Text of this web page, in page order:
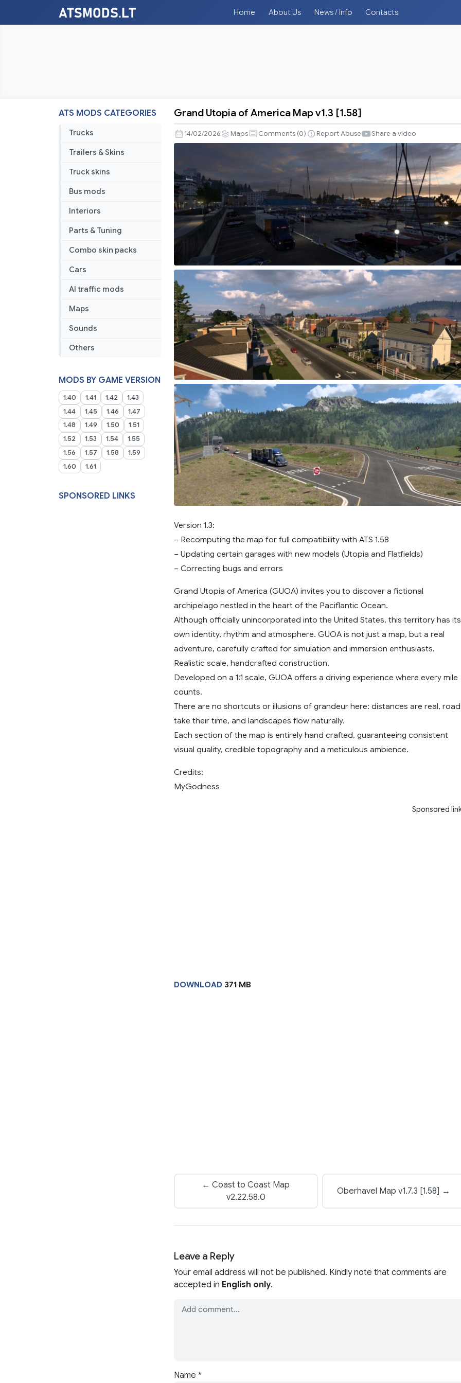
Home About Us News / Info Contacts
ATS MODS CATEGORIES
Trucks
Trailers & Skins
Truck skins
Bus mods
Interiors
Parts & Tuning
Combo skin packs
Cars
AI traffic mods
Maps
Sounds
Others
MODS BY GAME VERSION
1.40 1.41 1.42
1.43
1.44
1.45 1.46
1.47
1.48
1.49 1.50
1.51
1.52
1.53 1.54
1.55
1.56
1.57 1.58
1.59
1.60
1.61
SPONSORED LINKS
Utopia
of
Map
v1.3
[1.58]
Grand Utopia of America Map v1.3 [1.58]
14/02/2026 Maps Comments (0) Report Abuse Share a video
Version 1.3:
– Recomputing the map for full compatibility with ATS 1.58
– Updating certain garages with new models (Utopia and Flatfields)
– Correcting bugs and errors
Grand Utopia of America (GUOA) invites you to discover a fictional
archipelago nestled in the heart of the Paciflantic Ocean.
Although officially unincorporated into the United States, this territory has its
own identity, rhythm and atmosphere. GUOA is not just a map, but a real
adventure, carefully crafted for simulation and immersion enthusiasts.
Realistic scale, handcrafted construction.
Developed on a 1:1 scale, GUOA offers a driving experience where every mile
counts.
There are no shortcuts or illusions of grandeur here: distances are real,
take their time, and landscapes flow naturally.
Each section of the map is entirely hand crafted, guaranteeing consistent
visual quality, credible topography and a meticulous ambience.
Credits:
MyGodness
Sponsored
DOWNLOAD 371 MB
← Coast to Coast Map
v2.22.58.0
Oberhavel Map v1.7.3 [1.58] →
Leave a Reply
Your email address will not be published. Kindly note that comments are
accepted in English only.
Name *